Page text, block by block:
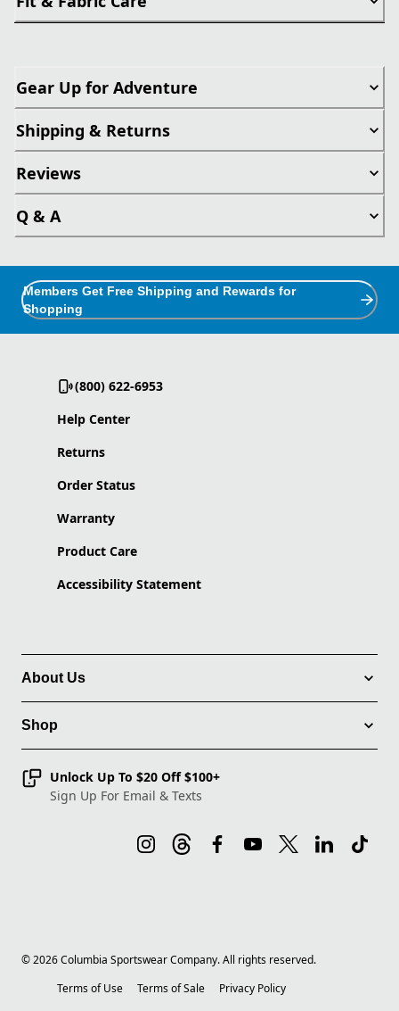
Gear Up for Adventure
Shipping & Returns
Reviews
Q & A
Members Get Free Shipping and Rewards for
Shopping
(800) 622-6953
Help Center
Returns
Order Status
Warranty
Product Care
Accessibility Statement
About Us
Shop
Unlock Up To $20 Off $100+
Sign Up For Email & Texts
©2026Columbia Sportswear Company. All rights reserved.
Terms of Use
Terms of Sale Privacy Policy